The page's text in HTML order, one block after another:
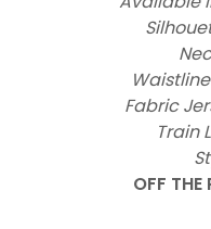
Fabric
Train
OFF THE